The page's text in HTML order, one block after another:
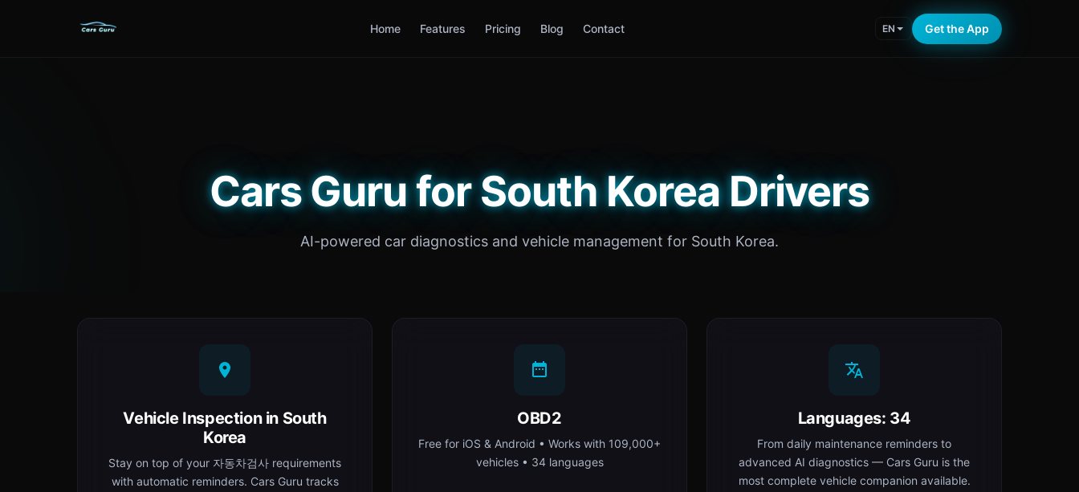
Home Features Pricing Blog Contact EN Get the App
Cars Guru for South Korea Drivers
AI-powered car diagnostics and vehicle management for South Korea.
Vehicle Inspection in South
Korea
Stay on top of your 자동차검사 requirements
with automatic reminders. Cars Guru tracks
OBD2
Free for iOS & Android • Works with 109,000+
vehicles • 34 languages
Languages: 34
From daily maintenance reminders to
advanced AI diagnostics — Cars Guru is the
most complete vehicle companion available.